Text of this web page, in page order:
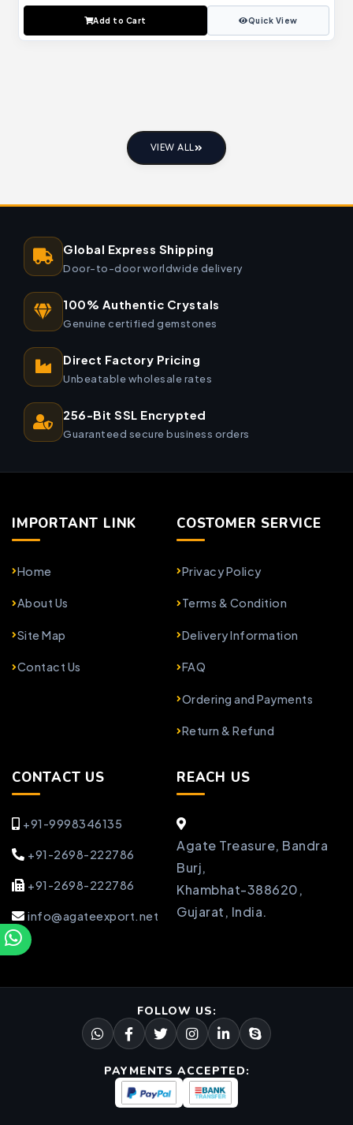
Add to Cart Quick View
VIEW ALL
Global Express Shipping
Door-to-door worldwide delivery
100% Authentic Crystals
Genuine certified gemstones
Direct Factory Pricing
Unbeatable wholesale rates
256-Bit SSL Encrypted
Guaranteed secure business orders
IMPORTANT LINK
Home
About Us
Site Map
Contact Us
COSTOMER SERVICE
Privacy Policy
Terms & Condition
Delivery Information
FAQ
Ordering and Payments
Return & Refund
CONTACT US
+91-9998346135
+91-2698-222786
+91-2698-222786
info@agateexport.net
REACH US
Agate Treasure, Bandra
Burj,
Khambhat-388620,
Gujarat, India.
FOLLOW US:
PAYMENTS ACCEPTED: